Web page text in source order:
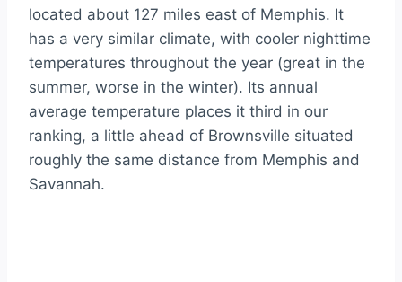
located about 127 miles east of Memphis. It
has a very similar climate, with cooler nighttime
temperatures throughout the year (great in the
summer, worse in the winter). Its annual
average temperature places it third in our
ranking, a little ahead of Brownsville situated
roughly the same distance from Memphis and
Savannah.